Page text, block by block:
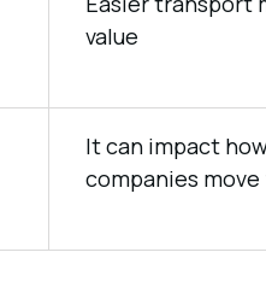
value
It can impact
companies